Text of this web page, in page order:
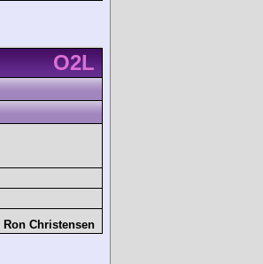
O2L
Ron Christensen